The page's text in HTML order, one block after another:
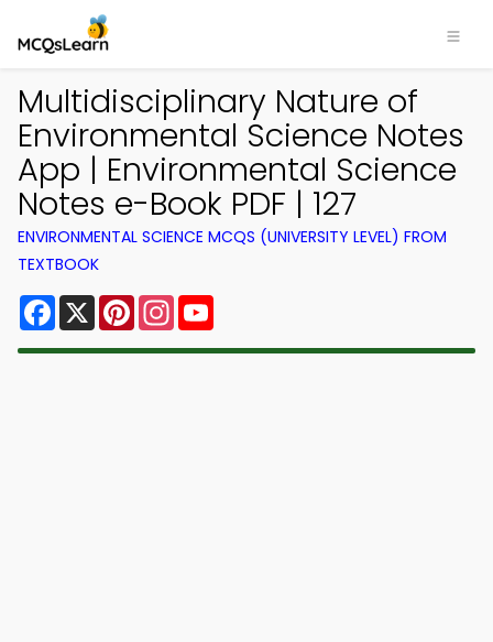
Multidisciplinary Nature of
Environmental Science Notes
App | Environmental Science
Notes e-Book PDF | 127
ENVIRONMENTAL SCIENCE MCQS (UNIVERSITY LEVEL) FROM
TEXTBOOK
Facebook
X PinterestInstagram